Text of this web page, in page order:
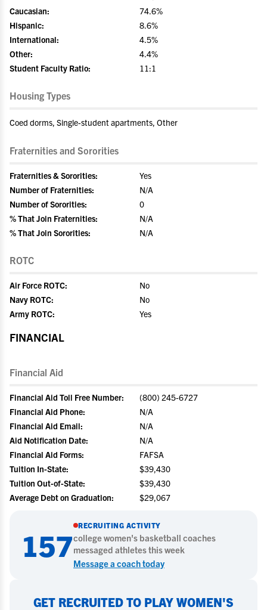
Caucasian:
74.6%
Hispanic:
8.6%
International:
4.5%
Other:
4.4%
Student Faculty Ratio:
11:1
Housing Types
Coed dorms, Single-student apartments, Other
Fraternities and Sororities
Fraternities & Sororities:
Yes
Number of Fraternities:
N/A
Number of Sororities:
0
% That Join Fraternities:
N/A
% That Join Sororities:
N/A
ROTC
Air Force ROTC:
No
Navy ROTC:
No
Army ROTC:
Yes
FINANCIAL
Financial Aid
Financial Aid Toll Free Number:
(800) 245-6727
Financial Aid Phone:
N/A
Financial Aid Email:
N/A
Aid Notification Date:
N/A
Financial Aid Forms:
FAFSA
Tuition In-State:
$39,430
Tuition Out-of-State:
$39,430
Average Debt on Graduation:
$29,067
157
RECRUITING ACTIVITY
collegewomen's basketball coaches
messaged athletes this week
Message a coach today
GET RECRUITED TO PLAY WOMEN'S